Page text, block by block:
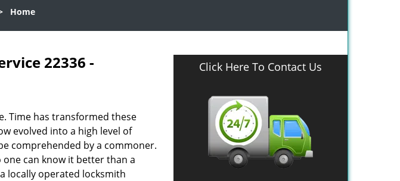
Home
22336 -
Time has transformed these
evolved into a high level of
comprehended by a commoner.
can know it better than a
locally operated locksmith
Click Here To Contact Us